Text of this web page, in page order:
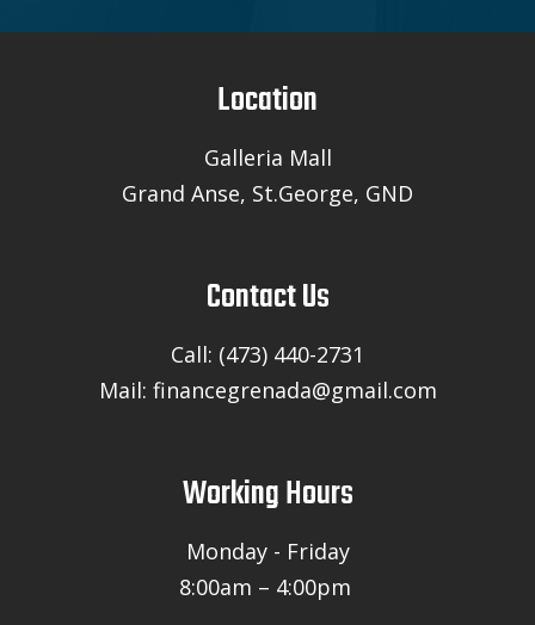
Location
Galleria Mall
Grand Anse, St.George, GND
Contact Us
Call: (473) 440-2731
Mail: financegrenada@gmail.com
Working Hours
Monday - Friday
8:00am – 4:00pm